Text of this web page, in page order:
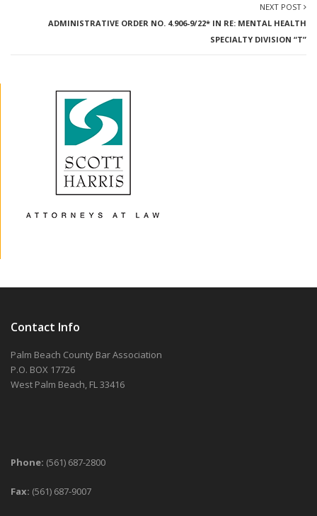
NEXT POST
ADMINISTRATIVE ORDER NO. 4.906-9/22* IN RE: MENTAL HEALTH
SPECIALTY DIVISION “T”
Contact Info
Palm Beach County Bar Association
P.O. BOX 17726
West Palm Beach, FL 33416
Phone: (561) 687-2800
Fax: (561) 687-9007